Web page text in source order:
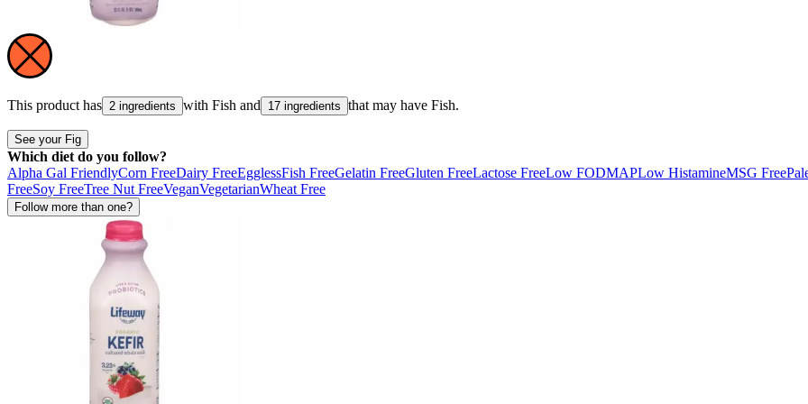
This product has 2 ingredients with Fish and 17 ingredients that may have Fish.
See your Fig
Which diet do you follow?
Alpha Gal FriendlyCorn FreeDairy FreeEgglessFish FreeGelatin FreeGluten FreeLactose FreeLow FODMAPLow HistamineMSG Free
FreeSoy FreeTree Nut FreeVeganVegetarianWheat Free
Follow more than one?